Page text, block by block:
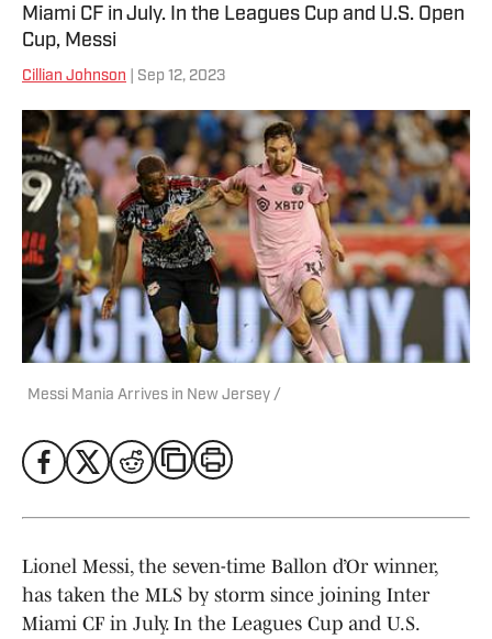
Miami CF in July. In the Leagues Cup and U.S. Open
Cup, Messi
Cillian Johnson | Sep 12, 2023
Messi Mania Arrives in New Jersey /
Lionel Messi, the seven-time Ballon d’Or winner,
has taken the MLS by storm since joining Inter
Miami CF in July. In the Leagues Cup and U.S.